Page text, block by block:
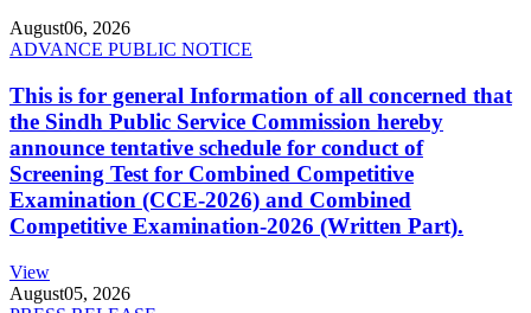
August06, 2026
ADVANCE PUBLIC NOTICE
This is for general Information of all concerned that
the Sindh Public Service Commission hereby
announce tentative schedule for conduct of
Screening Test for Combined Competitive
Examination (CCE-2026) and Combined
Competitive Examination-2026 (Written Part).
View
August05, 2026